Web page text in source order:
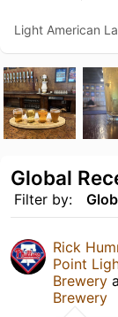
Light American
Filter by:
Global
Rick
Point
Brewery
Brewery